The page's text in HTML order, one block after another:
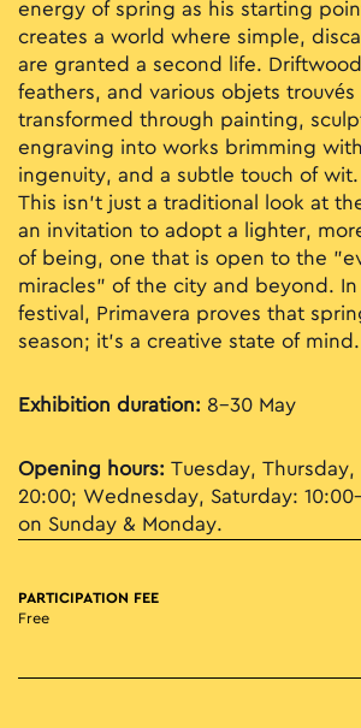
energy of spring as his starting
creates a world where simple,
are granted a second life.
feathers, and various objets
transformed through painting,
engraving into works brimming
ingenuity, and a subtle touch of wit.
This isn't just a traditional look at
an invitation to adopt a lighter,
of being, one that is open to the
miracles" of the city and beyond.
festival, Primavera proves that
season; it’s a creative state of mind.
Exhibition duration: 8–30 May
Opening hours: Tuesday, Thursday,
20:00; Wednesday, Saturday:
on Sunday & Monday.
PARTICIPATION FEE
Free